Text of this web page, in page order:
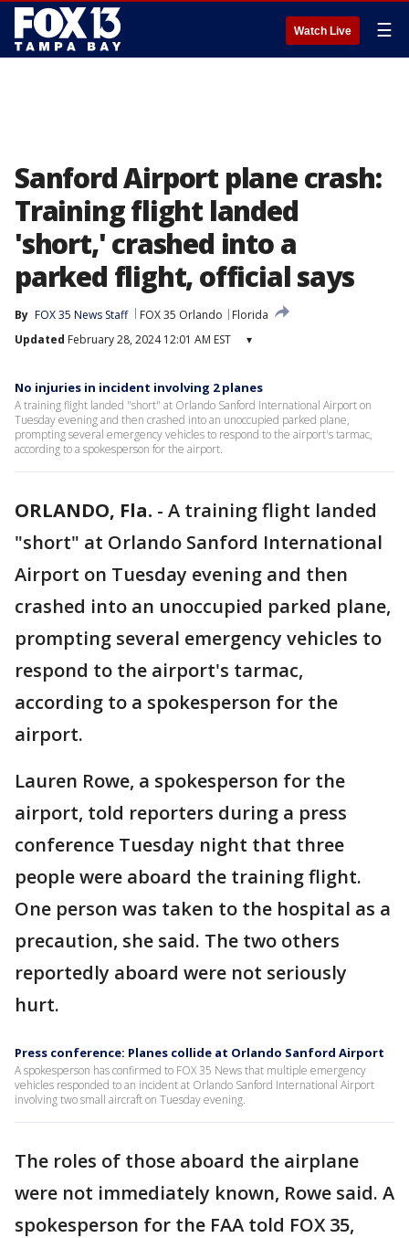
Watch Live ☰
Sanford Airport plane crash:
Training flight landed
'short,' crashed into a
parked flight, official says
By FOX 35 News Staff FOX 35 Orlando
Florida
Updated February 28, 2024 12:01 AM EST ▾
No injuries in incident involving 2 planes
A training flight landed "short" at Orlando Sanford International Airport on
Tuesday evening and then crashed into an unoccupied parked plane,
prompting several emergency vehicles to respond to the airport's tarmac,
according to a spokesperson for the airport.
ORLANDO, Fla. - A training flight landed
"short" at Orlando Sanford International
Airport on Tuesday evening and then
crashed into an unoccupied parked plane,
prompting several emergency vehicles to
respond to the airport's tarmac,
according to a spokesperson for the
airport.
Lauren Rowe, a spokesperson for the
airport, told reporters during a press
conference Tuesday night that three
people were aboard the training flight.
One person was taken to the hospital as a
precaution, she said. The two others
reportedly aboard were not seriously
hurt.
Press conference: Planes collide at Orlando Sanford Airport
A spokesperson has confirmed to FOX 35 News that multiple emergency
vehicles responded to an incident at Orlando Sanford International Airport
involving two small aircraft on Tuesday evening.
The roles of those aboard the airplane
were not immediately known, Rowe said. A
spokesperson for the FAA told FOX 35,